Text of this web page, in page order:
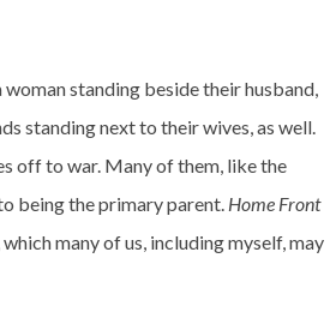
standing beside their husband,
standing next to their wives, as well.
off to war. Many of them, like the
being the primary parent. Home Front
many of us, including myself, may